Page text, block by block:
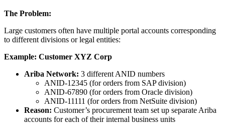
The Problem:
Large customers often have multiple portal accounts corresponding
to different divisions or legal entities:
Example: Customer XYZ Corp
Ariba Network: 3 different ANID numbers
ANID-12345 (for orders from SAP division)
ANID-67890 (for orders from Oracle division)
ANID-11111 (for orders from NetSuite division)
Reason: Customer’s procurement team set up separate Ariba
accounts for each of their internal business units